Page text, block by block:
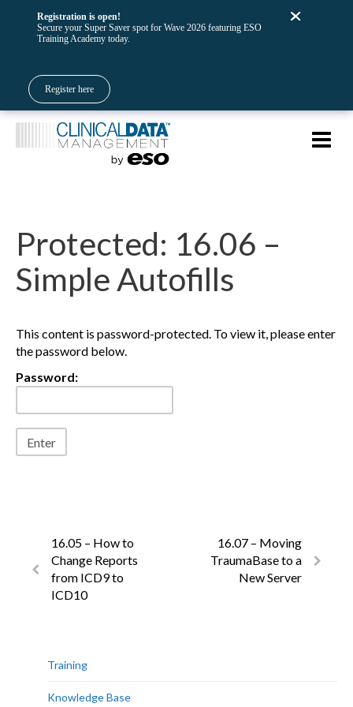
Protected: 16.06 –
Simple Autofills
This content is password-protected. To view it, please enter
the password below.
Password:
16.05 – How to
Change Reports
from ICD9 to
ICD10
16.07 – Moving
TraumaBase to a
New Server
Training
Knowledge Base
Registration is open!
Secure your Super Saver spot for Wave 2026 featuring ESO
Training Academy today.
Register here